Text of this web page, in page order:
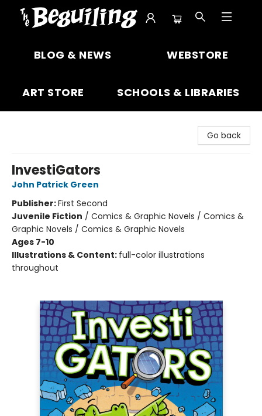
BLOG & NEWS WEBSTORE
ART STORE SCHOOLS & LIBRARIES
Go back
InvestiGators
John Patrick Green
Publisher:First Second
Juvenile Fiction / Comics & Graphic Novels / Comics &
Graphic Novels / Comics & Graphic Novels
Ages 7-10
Illustrations & Content: full-color illustrations
throughout